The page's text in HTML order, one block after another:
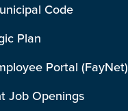
Code
Plan
Portal (FayNet)
Job Openings